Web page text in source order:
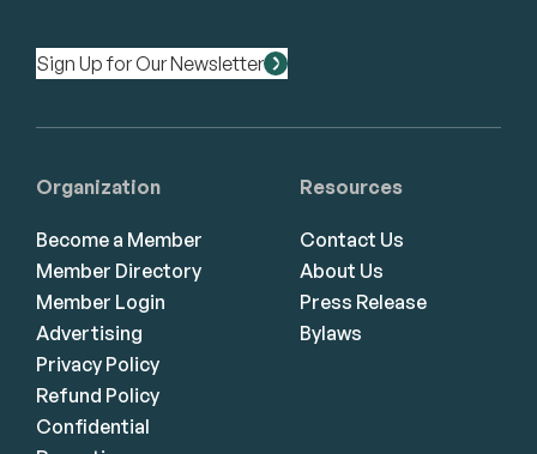
Sign Up for Our Newsletter
Organization
Become a Member
Member Directory
Member Login
Advertising
Privacy Policy
Refund Policy
Confidential
Resources
Contact Us
About Us
Press Release
Bylaws